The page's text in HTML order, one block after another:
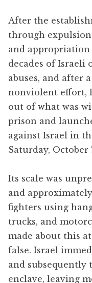
After the
through
and
decades of Israeli
abuses, and after
nonviolent effort,
out of what was
prison and
against Israel in
Saturday, October
Its scale was
and
fighters using
trucks, and
made about this
false. Israel
and
enclave, leaving